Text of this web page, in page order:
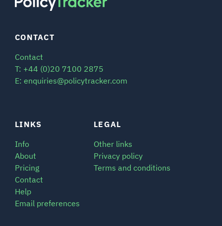
LINKS
Info
About
Pricing
Contact
Help
Email preferences
LEGAL
Other links
Privacy policy
Terms and conditions
CONTACT
Contact
T: +44 (0)20 7100 2875
E: enquiries@policytracker.com